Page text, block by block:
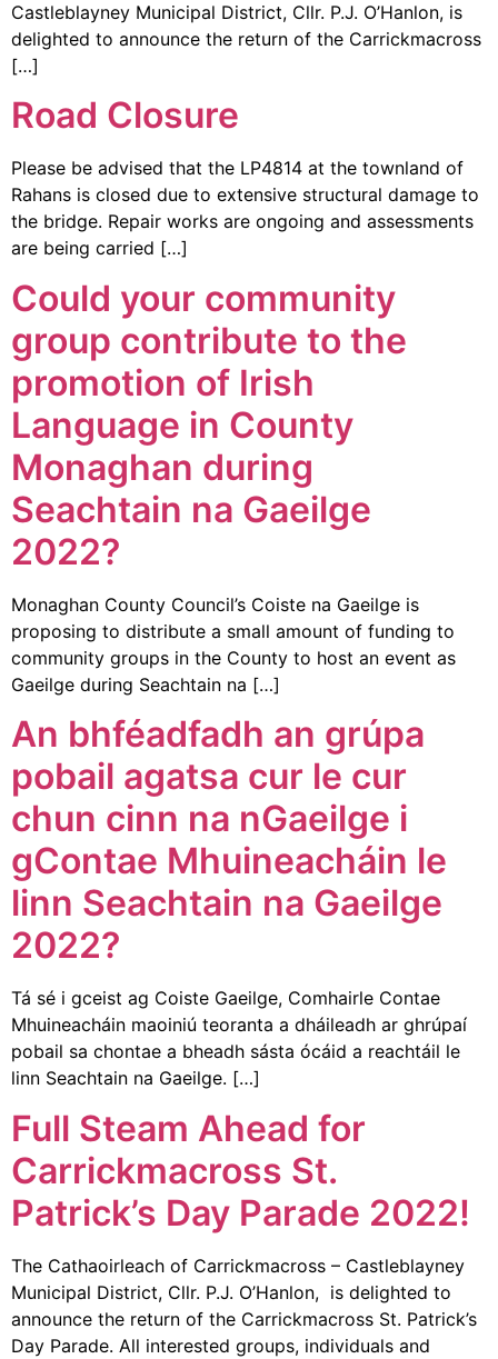
Castleblayney Municipal District, Cllr. P.J. O’Hanlon, is
delighted to announce the return of the Carrickmacross
[…]
Road Closure
Please be advised that the LP4814 at the townland of
Rahans is closed due to extensive structural damage to
the bridge. Repair works are ongoing and assessments
are being carried […]
Could your community
group contribute to the
promotion of Irish
Language in County
Monaghan during
Seachtain na Gaeilge
2022?
Monaghan County Council’s Coiste na Gaeilge is
proposing to distribute a small amount of funding to
community groups in the County to host an event as
Gaeilge during Seachtain na […]
An bhféadfadh an grúpa
pobail agatsa cur le cur
chun cinn na nGaeilge i
gContae Mhuineacháin le
linn Seachtain na Gaeilge
2022?
Tá sé i gceist ag Coiste Gaeilge, Comhairle Contae
Mhuineacháin maoiniú teoranta a dháileadh ar ghrúpaí
pobail sa chontae a bheadh sásta ócáid a reachtáil le
linn Seachtain na Gaeilge. […]
Full Steam Ahead for
Carrickmacross St.
Patrick’s Day Parade 2022!
The Cathaoirleach of Carrickmacross – Castleblayney
Municipal District, Cllr. P.J. O’Hanlon, is delighted to
announce the return of the Carrickmacross St. Patrick’s
Day Parade. All interested groups, individuals and